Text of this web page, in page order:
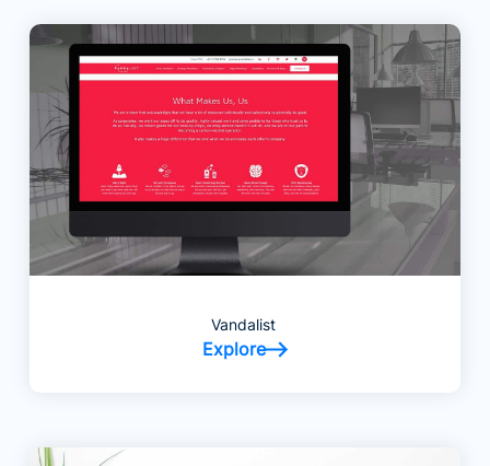
Vandalist
Explore